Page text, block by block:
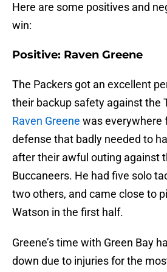
Here are some positives and
win:
Positive: Raven Greene
The Packers got an excellent
their backup safety against the
Raven Greene was everywhere
defense that badly needed to
after their awful outing against
Buccaneers. He had five solo
two others, and came close to
Watson in the first half.
Greene’s time with Green Bay
down due to injuries for the